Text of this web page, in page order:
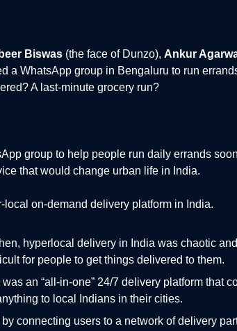
Biswas (the face of Dunzo), Ankur
a WhatsApp group in Bengaluru to run
A last-minute grocery run?
group to help people run daily errands
that would change urban life in India.
on-demand delivery platform in India.
hyperlocal delivery in India was chaotic and
for people to get things delivered to them.
an “all-in-one” 24/7 delivery platform that
to local Indians in their cities.
by connecting users to a network of delivery